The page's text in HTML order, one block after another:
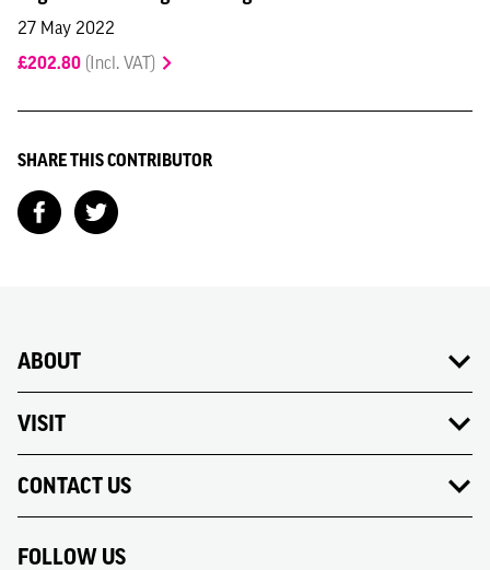
27 May 2022
£202.80 (Incl. VAT)
SHARE THIS CONTRIBUTOR
ABOUT
VISIT
CONTACT US
FOLLOW US